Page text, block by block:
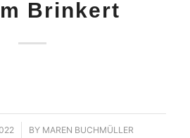
Brinkert
BY MAREN BUCHMÜLLER